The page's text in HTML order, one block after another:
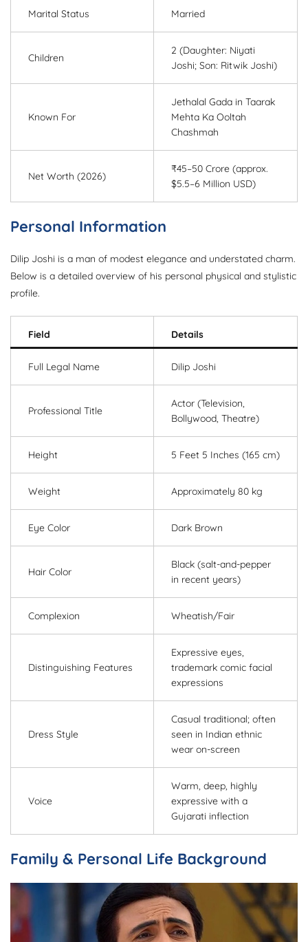
Marital Status Married
Children
2 (Daughter: Niyati
Joshi; Son: Ritwik Joshi)
Known For
Jethalal Gada in Taarak
Mehta Ka Ooltah
Chashmah
Net Worth (2026)
₹45–50 Crore (approx.
$5.5–6 Million USD)
Personal Information
Dilip Joshi is a man of modest elegance and understated charm.
Below is a detailed overview of his personal physical and stylistic
profile.
Field Details
Full Legal Name Dilip Joshi
Professional Title
Actor (Television,
Bollywood, Theatre)
Height 5 Feet 5 Inches (165 cm)
Weight Approximately 80 kg
Eye Color Dark Brown
Hair Color
Black (salt-and-pepper
in recent years)
Complexion Wheatish/Fair
Distinguishing Features
Expressive eyes,
trademark comic facial
expressions
Dress Style
Casual traditional; often
seen in Indian ethnic
wear on-screen
Voice
Warm, deep, highly
expressive with a
Gujarati inflection
Family & Personal Life Background